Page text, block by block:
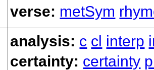
verse: metSym
analysis: c cl interp
certainty: certainty